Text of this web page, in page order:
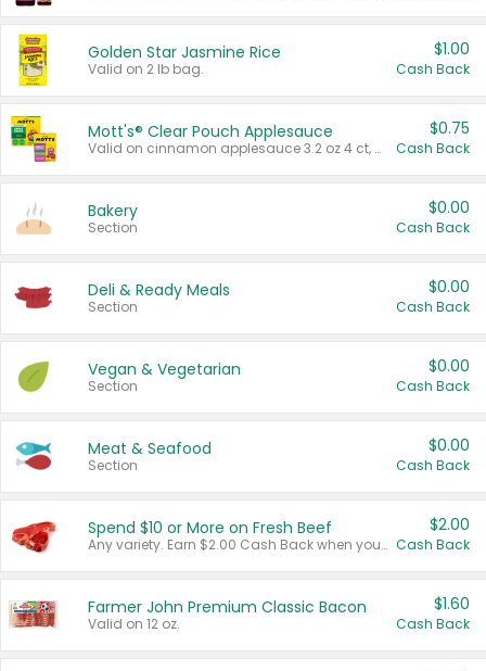
Golden Star Jasmine Rice
Valid on 2 lb bag.
$1.00
Cash Back
Mott's® Clear Pouch Applesauce
Valid on cinnamon applesauce 3.2 oz 4 ct, applesauce 3.2 oz 4 ct, no sugar added applesauce 3.2 oz 4 ct, or fruit smoothie mixed berry 4.2 oz 4 ct.
$0.75
Cash Back
Bakery
Section
$0.00
Cash Back
Deli & Ready Meals
Section
$0.00
Cash Back
Vegan & Vegetarian
Section
$0.00
Cash Back
Meat & Seafood
Section
$0.00
Cash Back
Spend $10 or More on Fresh Beef
Any variety. Earn $2.00 Cash Back when you spend $10 or more before tax and after discounts and coupons in one transaction.
$2.00
Cash Back
Farmer John Premium Classic Bacon
Valid on 12 oz.
$1.60
Cash Back